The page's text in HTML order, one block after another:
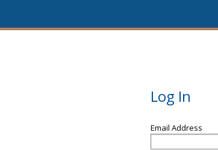
Log In
Email Address